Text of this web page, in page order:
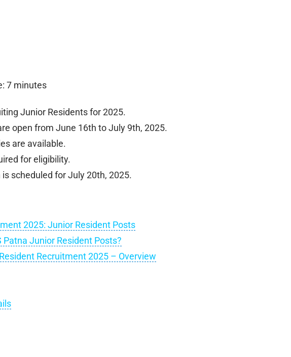
7 minutes
Junior Residents for 2025.
open from June 16th to July 9th, 2025.
are available.
for eligibility.
scheduled for July 20th, 2025.
2025: Junior Resident Posts
Junior Resident Posts?
Recruitment 2025 – Overview